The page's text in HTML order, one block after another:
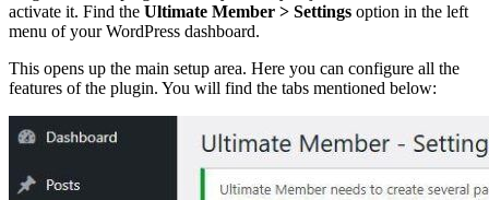
activate it. Find the Ultimate Member > Settings option in the left
menu of your WordPress dashboard.
This opens up the main setup area. Here you can configure all the
features of the plugin. You will find the tabs mentioned below: